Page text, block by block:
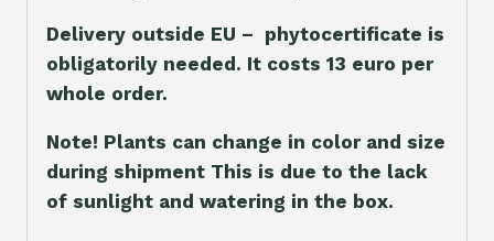
Delivery outside EU – phytocertificate is
obligatorily needed. It costs 13 euro per
whole order.
Note! Plants can change in color and size
during shipment This is due to the lack
of sunlight and watering in the box.